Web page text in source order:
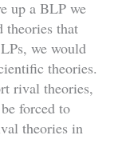
up a BLP we
theories that
we would
theories.
rival theories,
forced to
theories in